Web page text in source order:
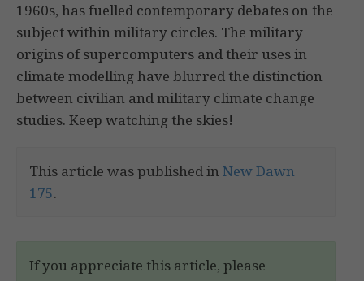
1960s, has fuelled contemporary debates on the
subject within military circles. The military
origins of supercomputers and their uses in
climate modelling have blurred the distinction
between civilian and military climate change
studies. Keep watching the skies!
This article was published in New Dawn
175.
If you appreciate this article, please